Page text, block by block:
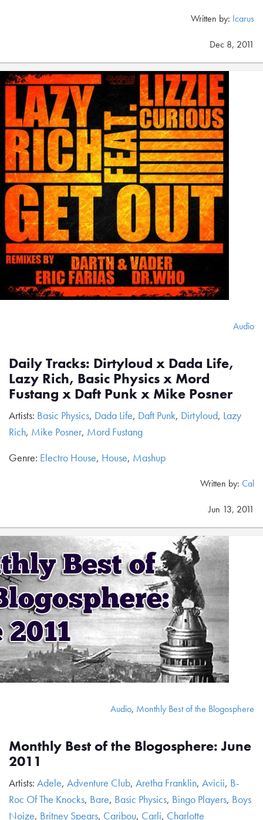
Written by: Icarus
Dec 8, 2011
Audio
Daily Tracks: Dirtyloud x Dada Life,
Lazy Rich, Basic Physics x Mord
Fustang x Daft Punk x Mike Posner
Artists: Basic Physics, Dada Life, Daft Punk, Dirtyloud, Lazy
Rich, Mike Posner, Mord Fustang
Genre: Electro House, House, Mashup
Written by: Cal
Jun 13, 2011
Audio, Monthly Best of the Blogosphere
Monthly Best of the Blogosphere: June
2011
Artists: Adele, Adventure Club, Aretha Franklin, Avicii, B-
Roc Of The Knocks, Bare, Basic Physics, Bingo Players, Boys
Noize, Britney Spears, Caribou, Carli, Charlotte